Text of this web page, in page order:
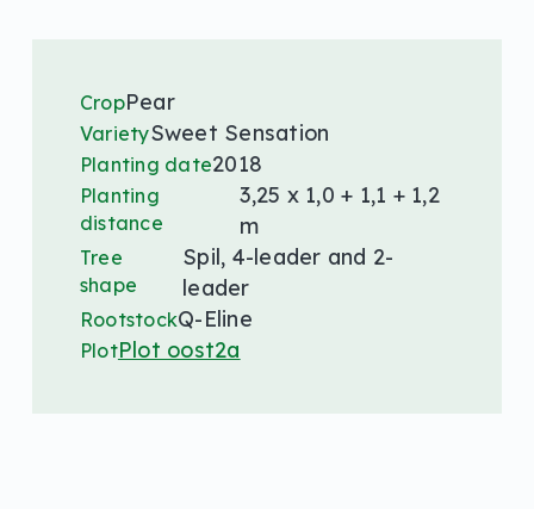
CropPear
VarietySweet Sensation
Planting date2018
Planting
distance
3,25 x 1,0 + 1,1 + 1,2
m
Tree
shape
Spil, 4-leader and 2-
leader
RootstockQ-Eline
PlotPlot oost2a